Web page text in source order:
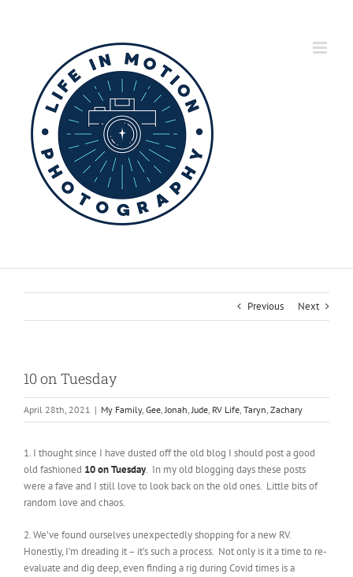
Previous Next
10 on Tuesday
April 28th, 2021 | My Family, Gee,Jonah,Jude, RV Life, Taryn, Zachary
1. I thought since I have dusted off the old blog I should post a good
old fashioned 10 on Tuesday. In my old blogging days these posts
were a fave and I still love to look back on the old ones. Little bits of
random love and chaos.
2. We’ve found ourselves unexpectedly shopping for a new RV.
Honestly, I’m dreading it – it’s such a process. Not only is it a time to re-
evaluate and dig deep, even finding a rig during Covid times is a